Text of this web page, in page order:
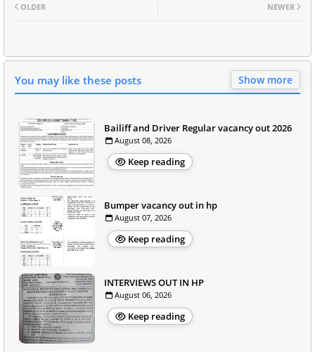
NEWER
OLDER
You may like these posts Show more
Bailiff and Driver Regular vacancy out 2026
August 08, 2026
Keep reading
Bumper vacancy out in hp
August 07, 2026
Keep reading
INTERVIEWS OUT IN HP
August 06, 2026
Keep reading